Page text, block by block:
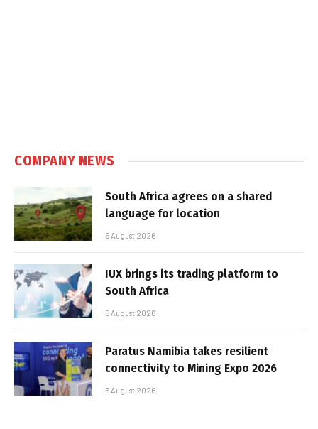
COMPANY NEWS
South Africa agrees on a shared
language for location
5 August 2026
IUX brings its trading platform to
South Africa
5 August 2026
Paratus Namibia takes resilient
connectivity to Mining Expo 2026
5 August 2026